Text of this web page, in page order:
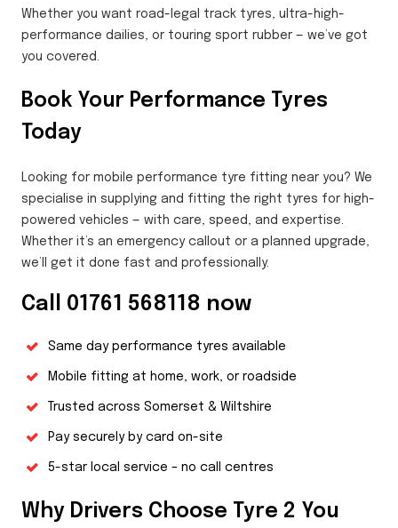
Whether you want road-legal track tyres, ultra-high-
performance dailies, or touring sport rubber — we’ve got
you covered.
Book Your Performance Tyres
Today
Looking for mobile performance tyre fitting near you? We
specialise in supplying and fitting the right tyres for high-
powered vehicles — with care, speed, and expertise.
Whether it’s an emergency callout or a planned upgrade,
we’ll get it done fast and professionally.
Call 01761 568118 now
Same day performance tyres available
Mobile fitting at home, work, or roadside
Trusted across Somerset & Wiltshire
Pay securely by card on-site
5-star local service – no call centres
Why Drivers Choose Tyre 2 You